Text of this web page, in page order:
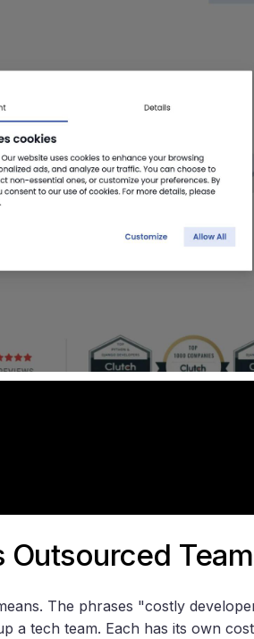
The phrases "costly
a tech team. Each has its own